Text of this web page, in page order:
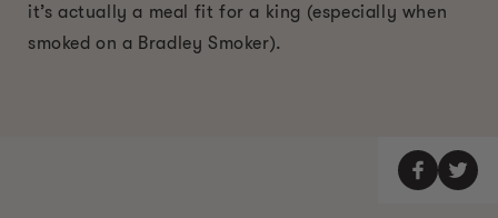
it’s actually a meal fit for a king (especially when
smoked on a Bradley Smoker).